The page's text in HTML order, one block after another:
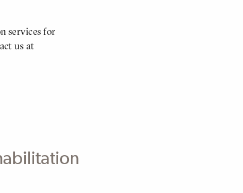
services for
us at